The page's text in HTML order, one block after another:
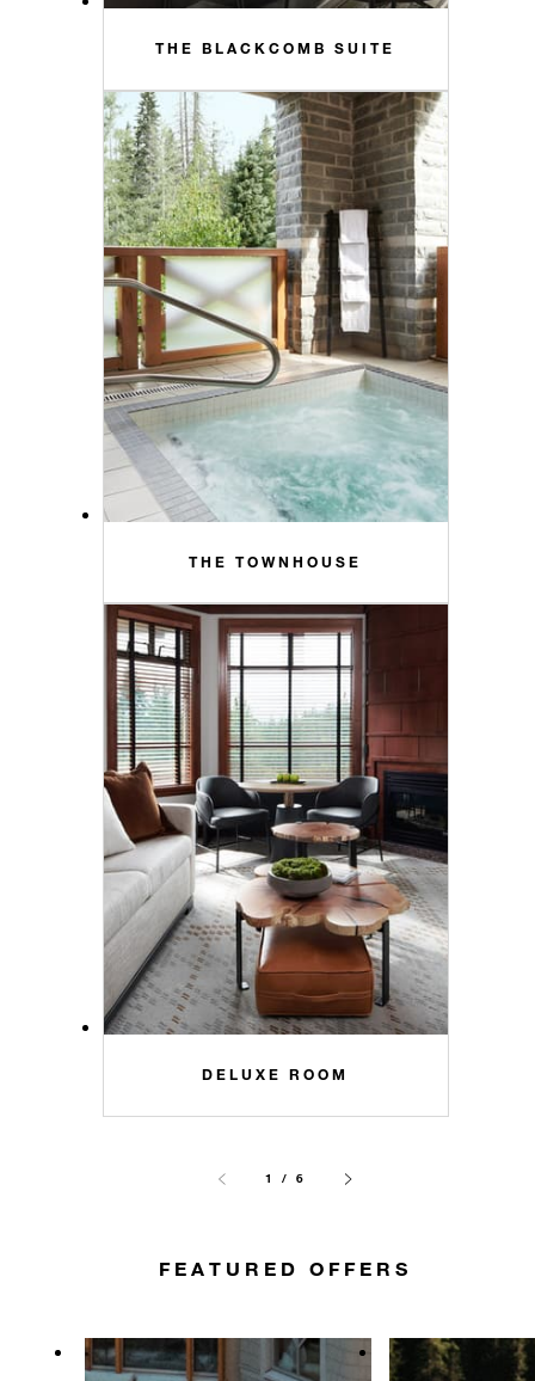
THE BLACKCOMB SUITE
THE TOWNHOUSE
DELUXE ROOM
1 / 6
FEATURED OFFERS